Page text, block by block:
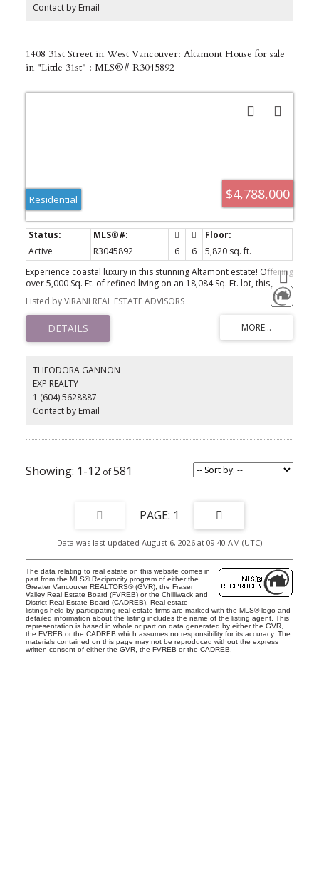
beyond your imagination!
Contact by Email
1408 31st Street in West Vancouver: Altamont House for sale
in "Little 31st" : MLS®# R3045892
$4,788,000
Residential
Active R3045892 6 6
5,820 sq. ft.
Experience coastal luxury in this stunning Altamont estate! Offering
over 5,000 Sq. Ft. of refined living on an 18,084 Sq. Ft. lot, this
residence features 6 beds and 6 baths. Dramatic ceilings, open-
concept design, and walls of glass showcase panoramic views of
the Burrard Inlet. Inside, hardwood, tile, granite, and quartz
finishes pair with a chef’s kitchen outfitted with Sub-Zero, Wolf, LG,
and Frigidaire appliances plus Glacier Bay fixtures. Entertain with
gardens, and a secluded pool. Complete with a garage,
exceptional detailing, and a prime location near West Bay,
Rockridge, Mulgrave, Collingwood, beaches, ski hills, and shops,
this is West Vancouver living!
Listed by VIRANI REAL ESTATE ADVISORS
THEODORA GANNON
EXP REALTY
1 (604) 5628887
Contact by Email
1-12 581
1
Data was last updated August 6, 2026 at 09:40 AM (UTC)
The data relating to real estate on this website comes in
part from the MLS® Reciprocity program of either the
Greater Vancouver REALTORS® (GVR), the Fraser
Valley Real Estate Board (FVREB) or the Chilliwack and
District Real Estate Board (CADREB). Real estate
listings held by participating real estate firms are marked with the MLS® logo and
detailed information about the listing includes the name of the listing agent. This
representation is based in whole or part on data generated by either the GVR,
the FVREB or the CADREB which assumes no responsibility for its accuracy. The
materials contained on this page may not be reproduced without the express
written consent of either the GVR, the FVREB or the CADREB.